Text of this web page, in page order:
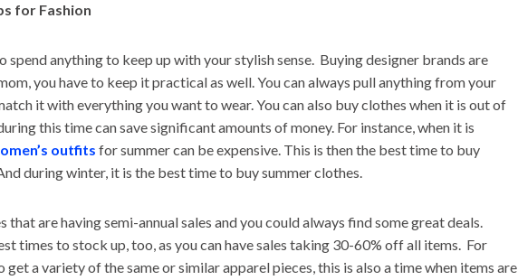
for Fashion
spend anything to keep up with your stylish sense. Buying designer brands are
you have to keep it practical as well. You can always pull anything from your
it with everything you want to wear. You can also buy clothes when it is out of
this time can save significant amounts of money. For instance, when it is
outfits for summer can be expensive. This is then the best time to buy
during winter, it is the best time to buy summer clothes.
that are having semi-annual sales and you could always find some great deals.
times to stock up, too, as you can have sales taking 30-60% off all items. For
get a variety of the same or similar apparel pieces, this is also a time when items are